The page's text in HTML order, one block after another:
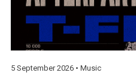
5 September 2026 • Music